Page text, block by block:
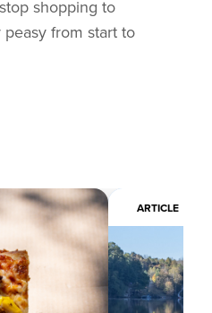
shopping to
from start to
ARTICLE